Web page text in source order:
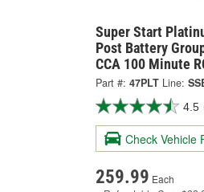
Super Start
Post Battery
CCA 100 Minute
Part #: 47PLT Line:
4.5
Check Vehicle
259.99 Each